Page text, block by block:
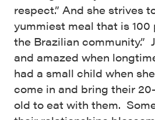
respect.” And she strives
yummiest meal that is
the Brazilian community.”
and amazed when
had a small child when
come in and bring their
old to eat with them.